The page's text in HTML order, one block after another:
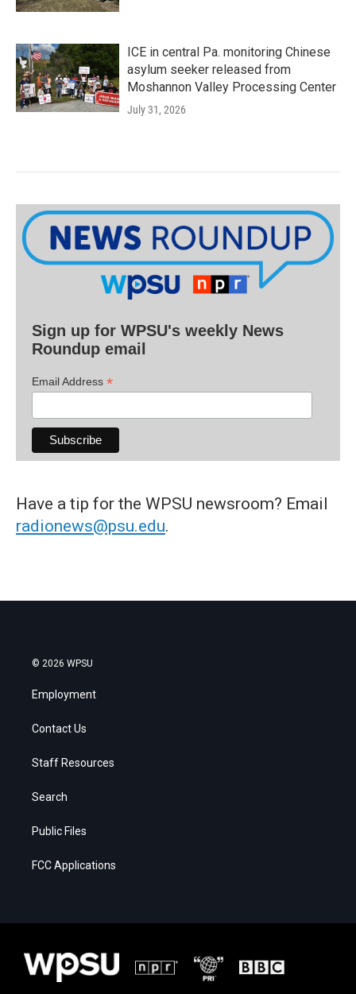
ICE in central Pa. monitoring Chinese
asylum seeker released from
Moshannon Valley Processing Center
July 31, 2026
Sign up for WPSU's weekly News
Roundup email
Email Address *
Have a tip for the WPSU newsroom? Email
radionews@psu.edu.
© 2026 WPSU
Employment
Contact Us
Staff Resources
Search
Public Files
FCC Applications